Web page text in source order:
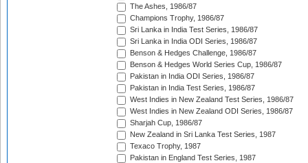
The Ashes, 1986/87
Champions Trophy, 1986/87
Sri Lanka in India Test Series, 1986/87
Sri Lanka in India ODI Series, 1986/87
Benson & Hedges Challenge, 1986/87
Benson & Hedges World Series Cup, 1986/87
Pakistan in India ODI Series, 1986/87
Pakistan in India Test Series, 1986/87
West Indies in New Zealand Test Series, 1986/87
West Indies in New Zealand ODI Series, 1986/87
Sharjah Cup, 1986/87
New Zealand in Sri Lanka Test Series, 1987
Texaco Trophy, 1987
Pakistan in England Test Series, 1987